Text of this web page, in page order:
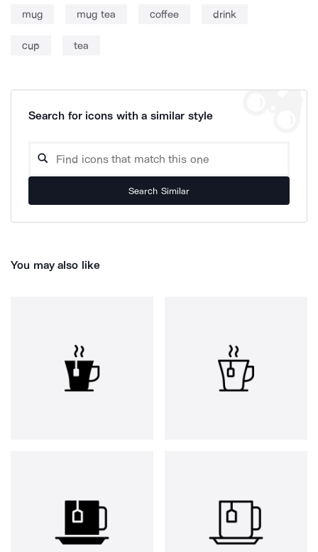
mug mug tea coffee drink
cup tea
Search for icons with a similar style
Search Similar
You may also like